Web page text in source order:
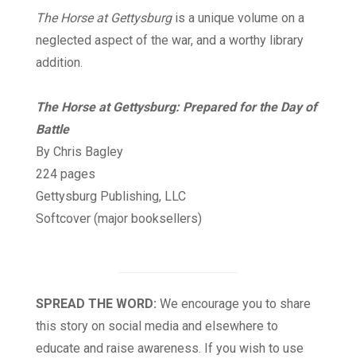
The Horse at Gettysburgis a unique volume on a
neglected aspect of the war, and a worthy library
addition.
The Horse at Gettysburg: Prepared for the Day of
Battle
By Chris Bagley
224 pages
Gettysburg Publishing, LLC
Softcover (major booksellers)
SPREAD THE WORD: We encourage you to share
this story on social media and elsewhere to
educate and raise awareness. If you wish to use